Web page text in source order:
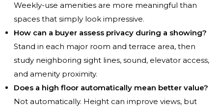
Weekly-use amenities are more meaningful than
spaces that simply look impressive.
How can a buyer assess privacy during a showing?
Stand in each major room and terrace area, then
study neighboring sight lines, sound, elevator access,
and amenity proximity.
Does a high floor automatically mean better value?
Not automatically. Height can improve views, but